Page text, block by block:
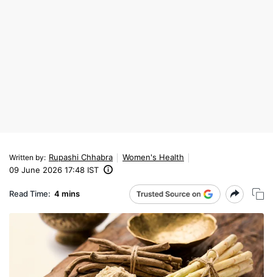
Written by: Rupashi Chhabra
Women's Health
09 June 2026 17:48 IST
Read Time: 4 mins